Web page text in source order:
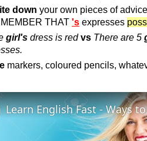
down your own pieces of
THAT 's expresses
girl's dress is red vs There are 5
markers, coloured pencils,